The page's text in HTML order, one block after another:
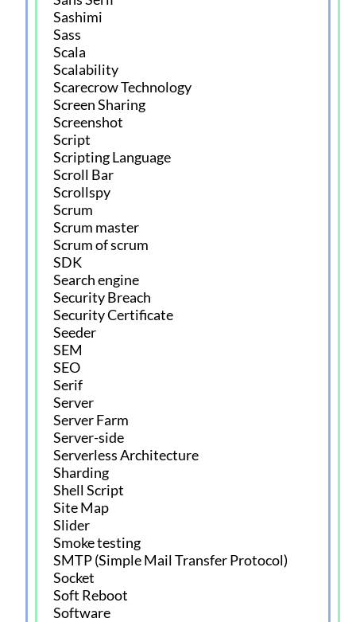
Sashimi
Sass
Scala
Scalability
Scarecrow Technology
Screen Sharing
Screenshot
Script
Scripting Language
Scroll Bar
Scrollspy
Scrum
Scrum master
Scrum of scrum
SDK
Search engine
Security Breach
Security Certificate
Seeder
SEM
SEO
Serif
Server
Server Farm
Server-side
Serverless Architecture
Sharding
Shell Script
Site Map
Slider
Smoke testing
SMTP (Simple Mail Transfer Protocol)
Socket
Soft Reboot
Software